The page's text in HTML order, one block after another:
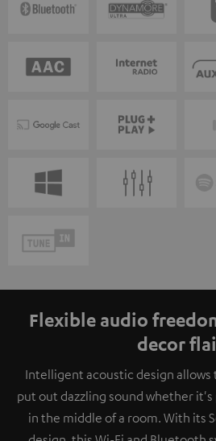
Flexible audio
decor
Intelligent acoustic design allows
put out dazzling sound whether it's
in the middle of a room. With its